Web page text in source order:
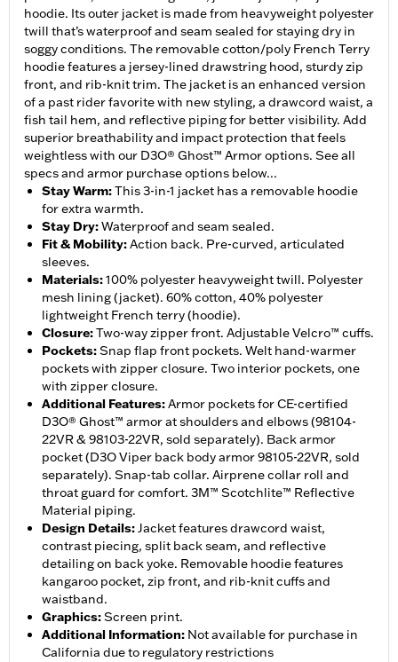
hoodie. Its outer jacket is made from heavyweight polyester
twill that’s waterproof and seam sealed for staying dry in
soggy conditions. The removable cotton/poly French Terry
hoodie features a jersey-lined drawstring hood, sturdy zip
front, and rib-knit trim. The jacket is an enhanced version
of a past rider favorite with new styling, a drawcord waist, a
fish tail hem, and reflective piping for better visibility. Add
superior breathability and impact protection that feels
weightless with our D3O® Ghost™ Armor options. See all
specs and armor purchase options below...
Stay Warm:This 3-in-1 jacket has a removable hoodie
for extra warmth.
Stay Dry:Waterproof and seam sealed.
Fit & Mobility:Action back. Pre-curved, articulated
sleeves.
Materials:100% polyester heavyweight twill. Polyester
mesh lining (jacket). 60% cotton, 40% polyester
lightweight French terry (hoodie).
Closure:Two-way zipper front. Adjustable Velcro™ cuffs.
Pockets:Snap flap front pockets. Welt hand-warmer
pockets with zipper closure. Two interior pockets, one
with zipper closure.
Additional Features:Armor pockets for CE-certified
D3O® Ghost™ armor at shoulders and elbows (98104-
22VR & 98103-22VR, sold separately). Back armor
pocket (D3O Viper back body armor 98105-22VR, sold
separately). Snap-tab collar. Airprene collar roll and
throat guard for comfort. 3M™ Scotchlite™ Reflective
Material piping.
Design Details:Jacket features drawcord waist,
contrast piecing, split back seam, and reflective
detailing on back yoke. Removable hoodie features
kangaroo pocket, zip front, and rib-knit cuffs and
waistband.
Graphics:Screen print.
Additional Information: Not available for purchase in
California due to regulatory restrictions